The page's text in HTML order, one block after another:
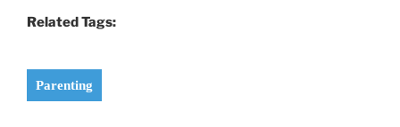
Related Tags:
Parenting